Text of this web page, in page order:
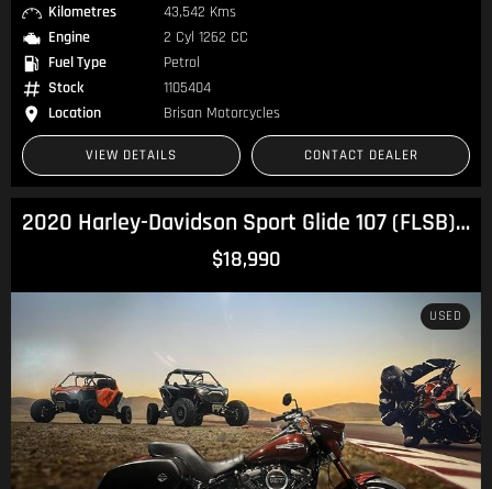
Kilometres
43,542 Kms
Engine
2 Cyl 1262 CC
Fuel Type
Petrol
Stock
1105404
Location
Brisan Motorcycles
VIEW DETAILS CONTACT DEALER
2020 Harley-Davidson Sport Glide 107 (FLSB) Softail
$18,990
USED